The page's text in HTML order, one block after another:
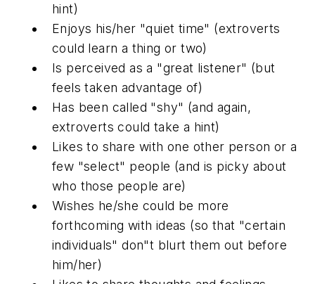
hint)
Enjoys his/her "quiet time" (extroverts
could learn a thing or two)
Is perceived as a "great listener" (but
feels taken advantage of)
Has been called "shy" (and again,
extroverts could take a hint)
Likes to share with one other person or a
few "select" people (and is picky about
who those people are)
Wishes he/she could be more
forthcoming with ideas (so that "certain
individuals" don"t blurt them out before
him/her)